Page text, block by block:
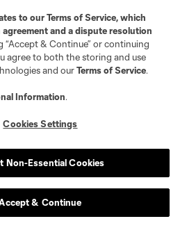
to ourTerms of Service, which
and a dispute resolution
“Accept & Continue” or continuing
agree to both the storing and use
and ourTerms of Service.
Information.
Cookies Settings
Non-Essential Cookies
& Continue